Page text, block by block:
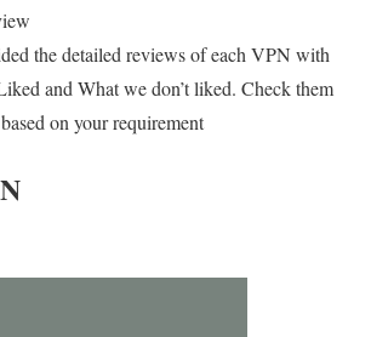
the detailed reviews of each VPN with
and What we don’t liked. Check them
on your requirement